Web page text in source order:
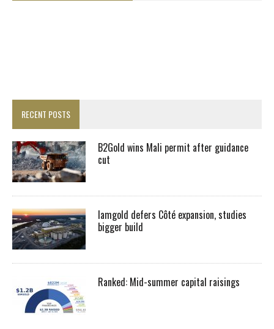
RECENT POSTS
B2Gold wins Mali permit after guidance
cut
Iamgold defers Côté expansion, studies
bigger build
Ranked: Mid-summer capital raisings